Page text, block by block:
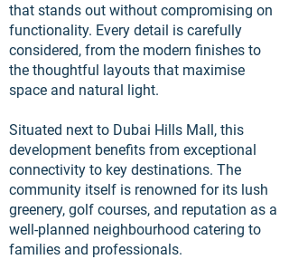
that stands out without compromising on
functionality. Every detail is carefully
considered, from the modern finishes to
the thoughtful layouts that maximise
space and natural light.
Situated next to Dubai Hills Mall, this
development benefits from exceptional
connectivity to key destinations. The
community itself is renowned for its lush
greenery, golf courses, and reputation as a
well-planned neighbourhood catering to
families and professionals.